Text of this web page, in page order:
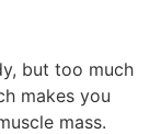
but too much
makes you
mass.